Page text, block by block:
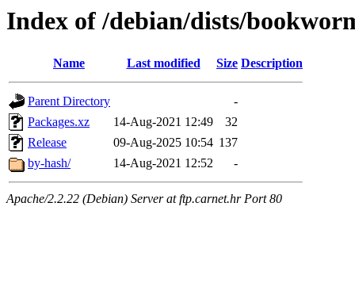
Index of /debian/dists/
Name Last modified Size Description
Parent Directory
-
Packages.xz
14-Aug-2021 12:49
32
Release
09-Aug-2025 10:54 137
by-hash/
14-Aug-2021 12:52 -
Apache/2.2.22 (Debian) Server at ftp.carnet.hr Port 80